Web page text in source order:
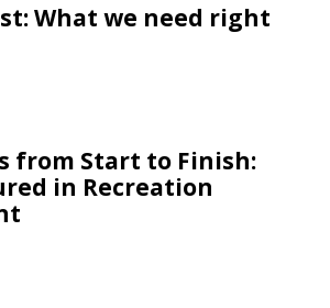
What we need right
from Start to Finish:
in Recreation